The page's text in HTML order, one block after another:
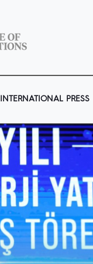
INTERNATIONAL PRESS